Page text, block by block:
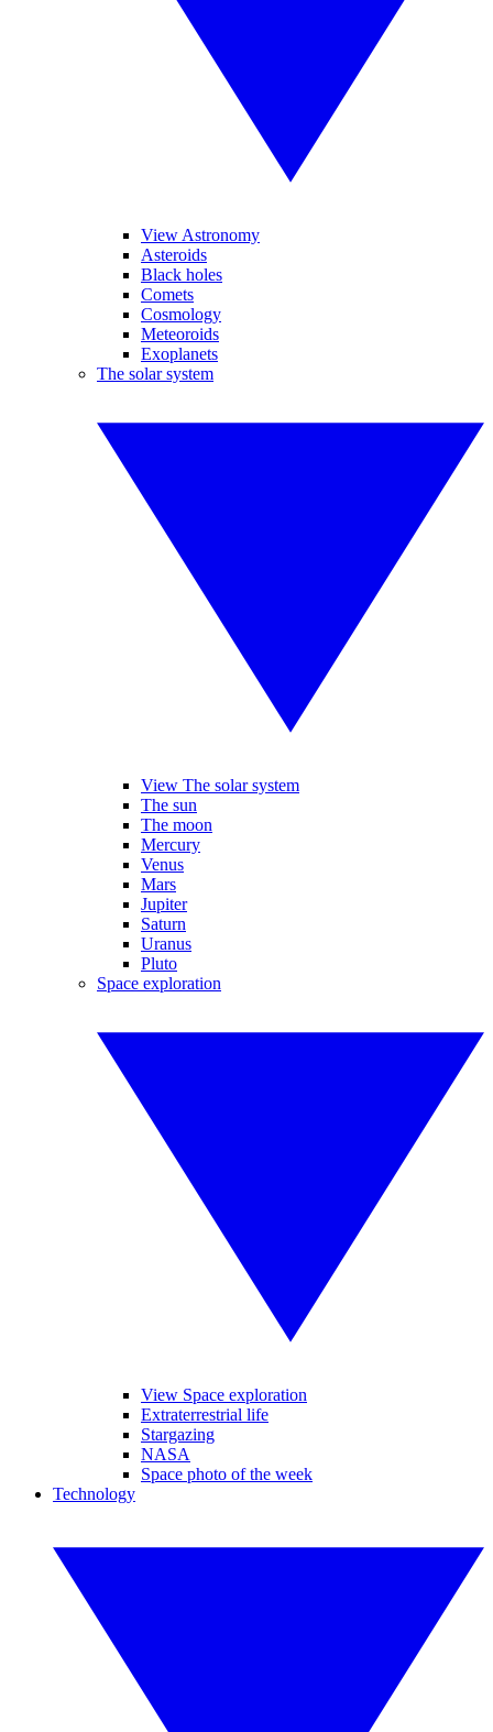
View Astronomy
Asteroids
Black holes
Comets
Cosmology
Meteoroids
Exoplanets
The solar system
View The solar system
The sun
The moon
Mercury
Venus
Mars
Jupiter
Saturn
Uranus
Pluto
Space exploration
View Space exploration
Extraterrestrial life
Stargazing
NASA
Space photo of the week
Technology